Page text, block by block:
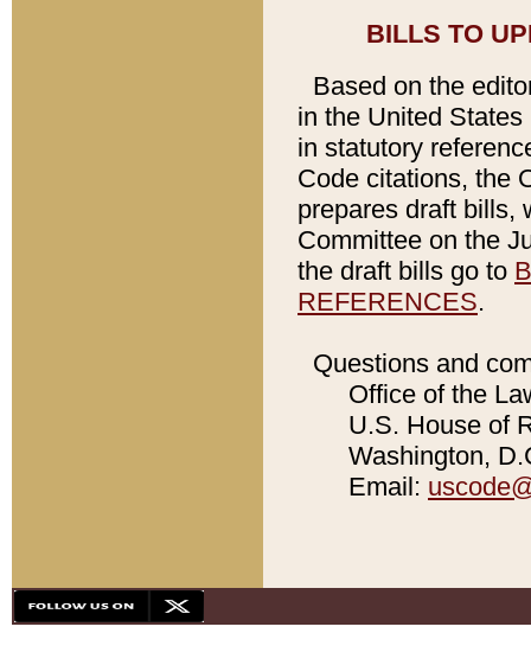
BILLS TO
Based on the
in the United
in statutory
Code citations, the
prepares draft bills,
Committee on the
the draft bills go to
REFERENCES.
Questions and
Office of the
U.S. House of
Washington,
Email: